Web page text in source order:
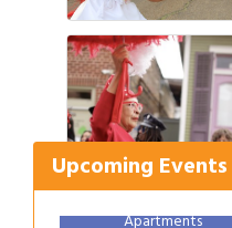
Upcoming Events
Aug 1 Gulf Coast
Aug 8 Ribbon Cutting:
Aug 11 2026 Power
Bank & Trust
Aug 12 Ribbon Cutting:
Apartments